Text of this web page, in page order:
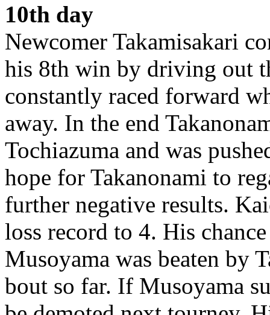
10th day
Newcomer Takamisakari
his 8th win by driving out
constantly raced forward
away. In the end
Tochiazuma and was
hope for Takanonami to
further negative results.
loss record to 4. His
Musoyama was beaten by
bout so far. If Musoyama